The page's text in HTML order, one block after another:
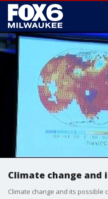
Climate change and
Climate change and its possible